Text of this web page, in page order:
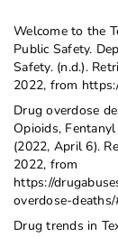
Welcome to the
Public Safety.
Safety. (n.d.).
2022, from
Drug overdose
Opioids,
(2022, April 6).
2022, from
https://
overdose-deaths/
Drug trends in